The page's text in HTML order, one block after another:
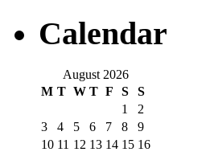
Calendar
August 2026
M T W T F S
S
1
2
3
4 5 6 7 8
9
10 11 12 13 14 15 16